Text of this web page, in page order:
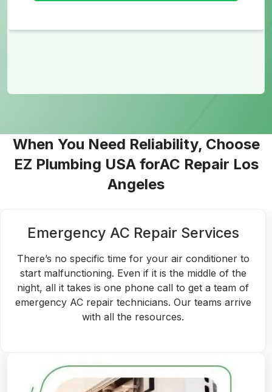
When You Need Reliability, Choose
EZ Plumbing USA forAC Repair Los
Angeles
Residential AC Services
Whether you are suffering from a broken air
conditioner or planning to replace your existing AC
unit with a new one, we have the expert
professionals for the job. Also, we will help choose
the right-fit AC unit for replacement.